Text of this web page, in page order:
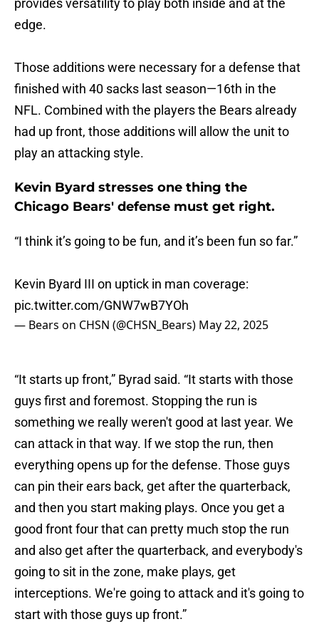
provides versatility to play both inside and at the
edge.
Those additions were necessary for a defense that
finished with 40 sacks last season—16th in the
NFL. Combined with the players the Bears already
had up front, those additions will allow the unit to
play an attacking style.
Kevin Byard stresses one thing the
Chicago Bears' defense must get right.
“I think it’s going to be fun, and it’s been fun so far.”
Kevin Byard III on uptick in man coverage:
pic.twitter.com/GNW7wB7YOh
— Bears on CHSN (@CHSN_Bears) May 22, 2025
“It starts up front,” Byrad said. “It starts with those
guys first and foremost. Stopping the run is
something we really weren't good at last year. We
can attack in that way. If we stop the run, then
everything opens up for the defense. Those guys
can pin their ears back, get after the quarterback,
and then you start making plays. Once you get a
good front four that can pretty much stop the run
and also get after the quarterback, and everybody's
going to sit in the zone, make plays, get
interceptions. We're going to attack and it's going to
start with those guys up front.”